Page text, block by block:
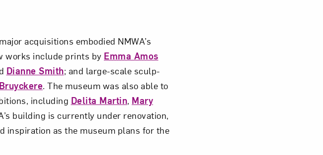
acquisitions embodied NMWA’s
works include prints by Emma Amos
Dianne Smith; and large-scale sculp­
. The museum was also able to
including Delita Martin, Mary
building is currently under renovation,
inspiration as the museum plans for the